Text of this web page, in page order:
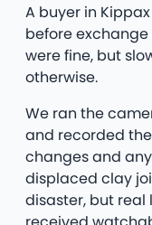
A buyer in
before
were fine, but
otherwise.
We ran the
and recorded
changes and
displaced clay
disaster, but real